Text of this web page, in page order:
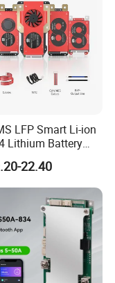
over 1400
days
requirement
any quality issue
LFP Smart Li-ion
Lithium Battery
4s 8s 12s 16s 17s
72V 40A-500A
Vehicle E-Bike
22.40